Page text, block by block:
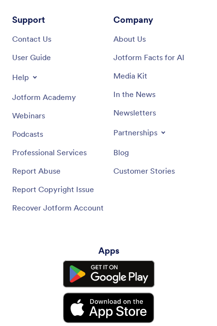
Support
Contact Us
User Guide
Help
Jotform Academy
Webinars
Podcasts
Professional Services
Report Abuse
Report Copyright Issue
Recover Jotform Account
Company
About Us
Jotform Facts for AI
Media Kit
In the News
Newsletters
Partnerships
Blog
Customer Stories
Apps